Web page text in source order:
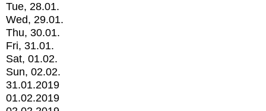
Tue, 28.01.
Wed, 29.01.
Thu, 30.01.
Fri, 31.01.
Sat, 01.02.
Sun, 02.02.
31.01.2019
01.02.2019